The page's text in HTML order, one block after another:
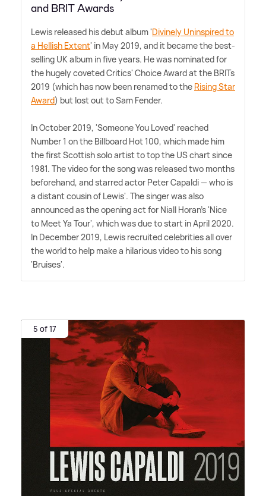
and BRIT Awards
Lewis released his debut album 'Divinely Uninspired to
a Hellish Extent' in May 2019, and it became the best-
selling UK album in five years. He was nominated for
the hugely coveted Critics' Choice Award at the BRITs
2019 (which has now been renamed to the Rising Star
Award) but lost out to Sam Fender.
In October 2019, 'Someone You Loved' reached
Number 1 on the Billboard Hot 100, which made him
the first Scottish solo artist to top the US chart since
1981. The video for the song was released two months
beforehand, and starred actor Peter Capaldi — who is
a distant cousin of Lewis'. The singer was also
announced as the opening act for Niall Horan's 'Nice
to Meet Ya Tour', which was due to start in April 2020.
In December 2019, Lewis recruited celebrities all over
the world to help make a hilarious video to his song
'Bruises'.
5 of 17